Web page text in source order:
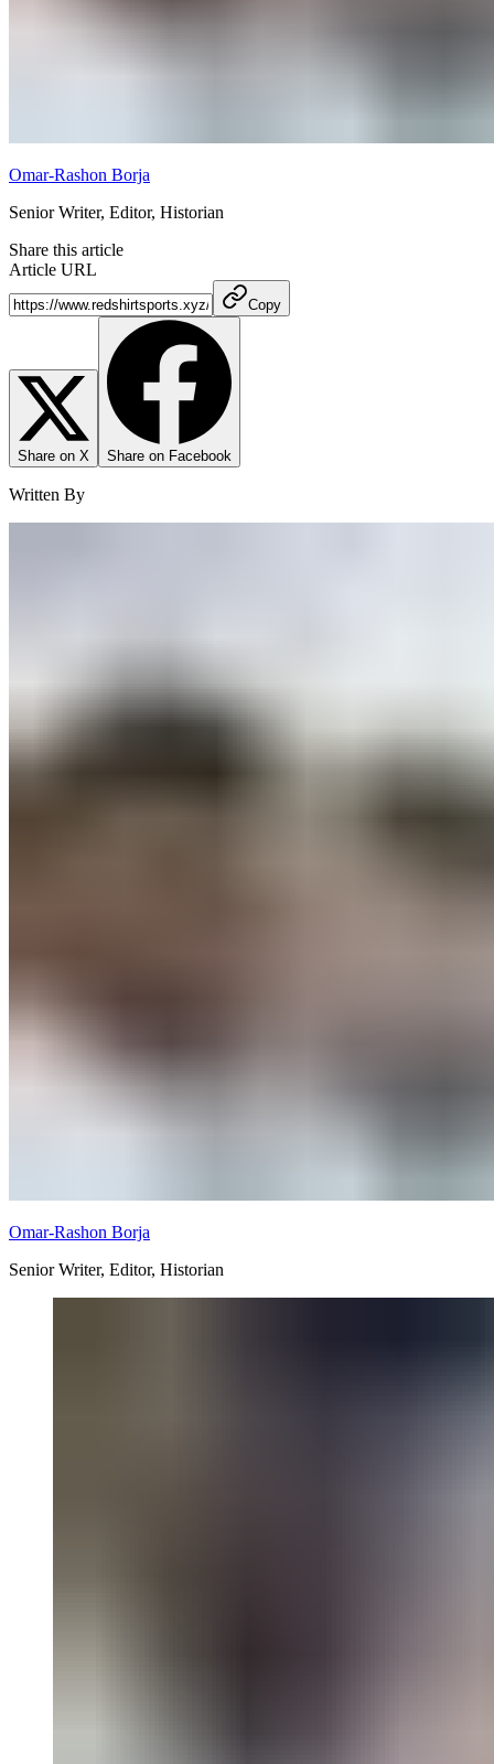
Omar-Rashon Borja
Senior Writer, Editor, Historian
Share this article
Article URL
Copy
Share on X Share on Facebook
Written By
Omar-Rashon Borja
Senior Writer, Editor, Historian